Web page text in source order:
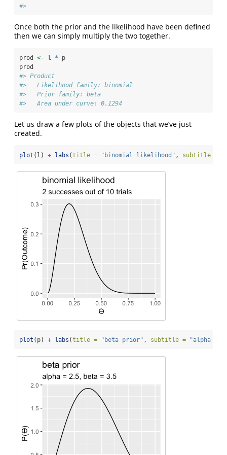
#>
Once both the prior and the likelihood have been defined
then we can simply multiply the two together.
prod <- l * p
prod
#> Product
#>   Likelihood family: binomial
#>   Prior family: beta
#>   Area under curve: 0.1294
Let us draw a few plots of the objects that we’ve just
created.
plot (l) + labs (title = "binomial likelihood" , subtitle =
plot (p) + labs (title = "beta prior" , subtitle = "alpha =